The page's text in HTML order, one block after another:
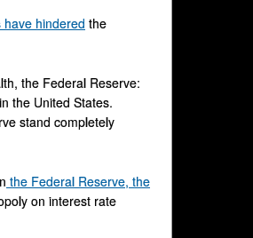
have hindered the
the Federal Reserve:
the United States.
stand completely
the Federal Reserve, the
on interest rate